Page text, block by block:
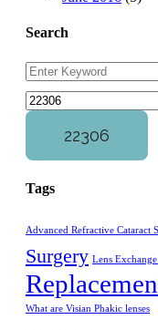
Search
Tags
Advanced Refractive Cataract
Surgery Lens
What are Visian Phakic lenses